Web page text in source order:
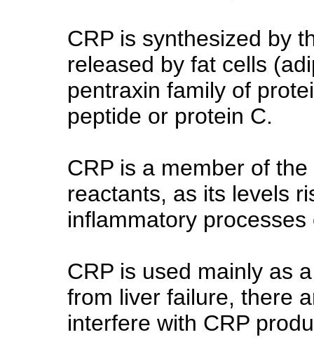
CRP is synthesized by
released by fat cells
pentraxin family of
peptide or protein C.
CRP is a member of
reactants, as its levels
inflammatory
CRP is used mainly as
from liver failure, there
interfere with CRP